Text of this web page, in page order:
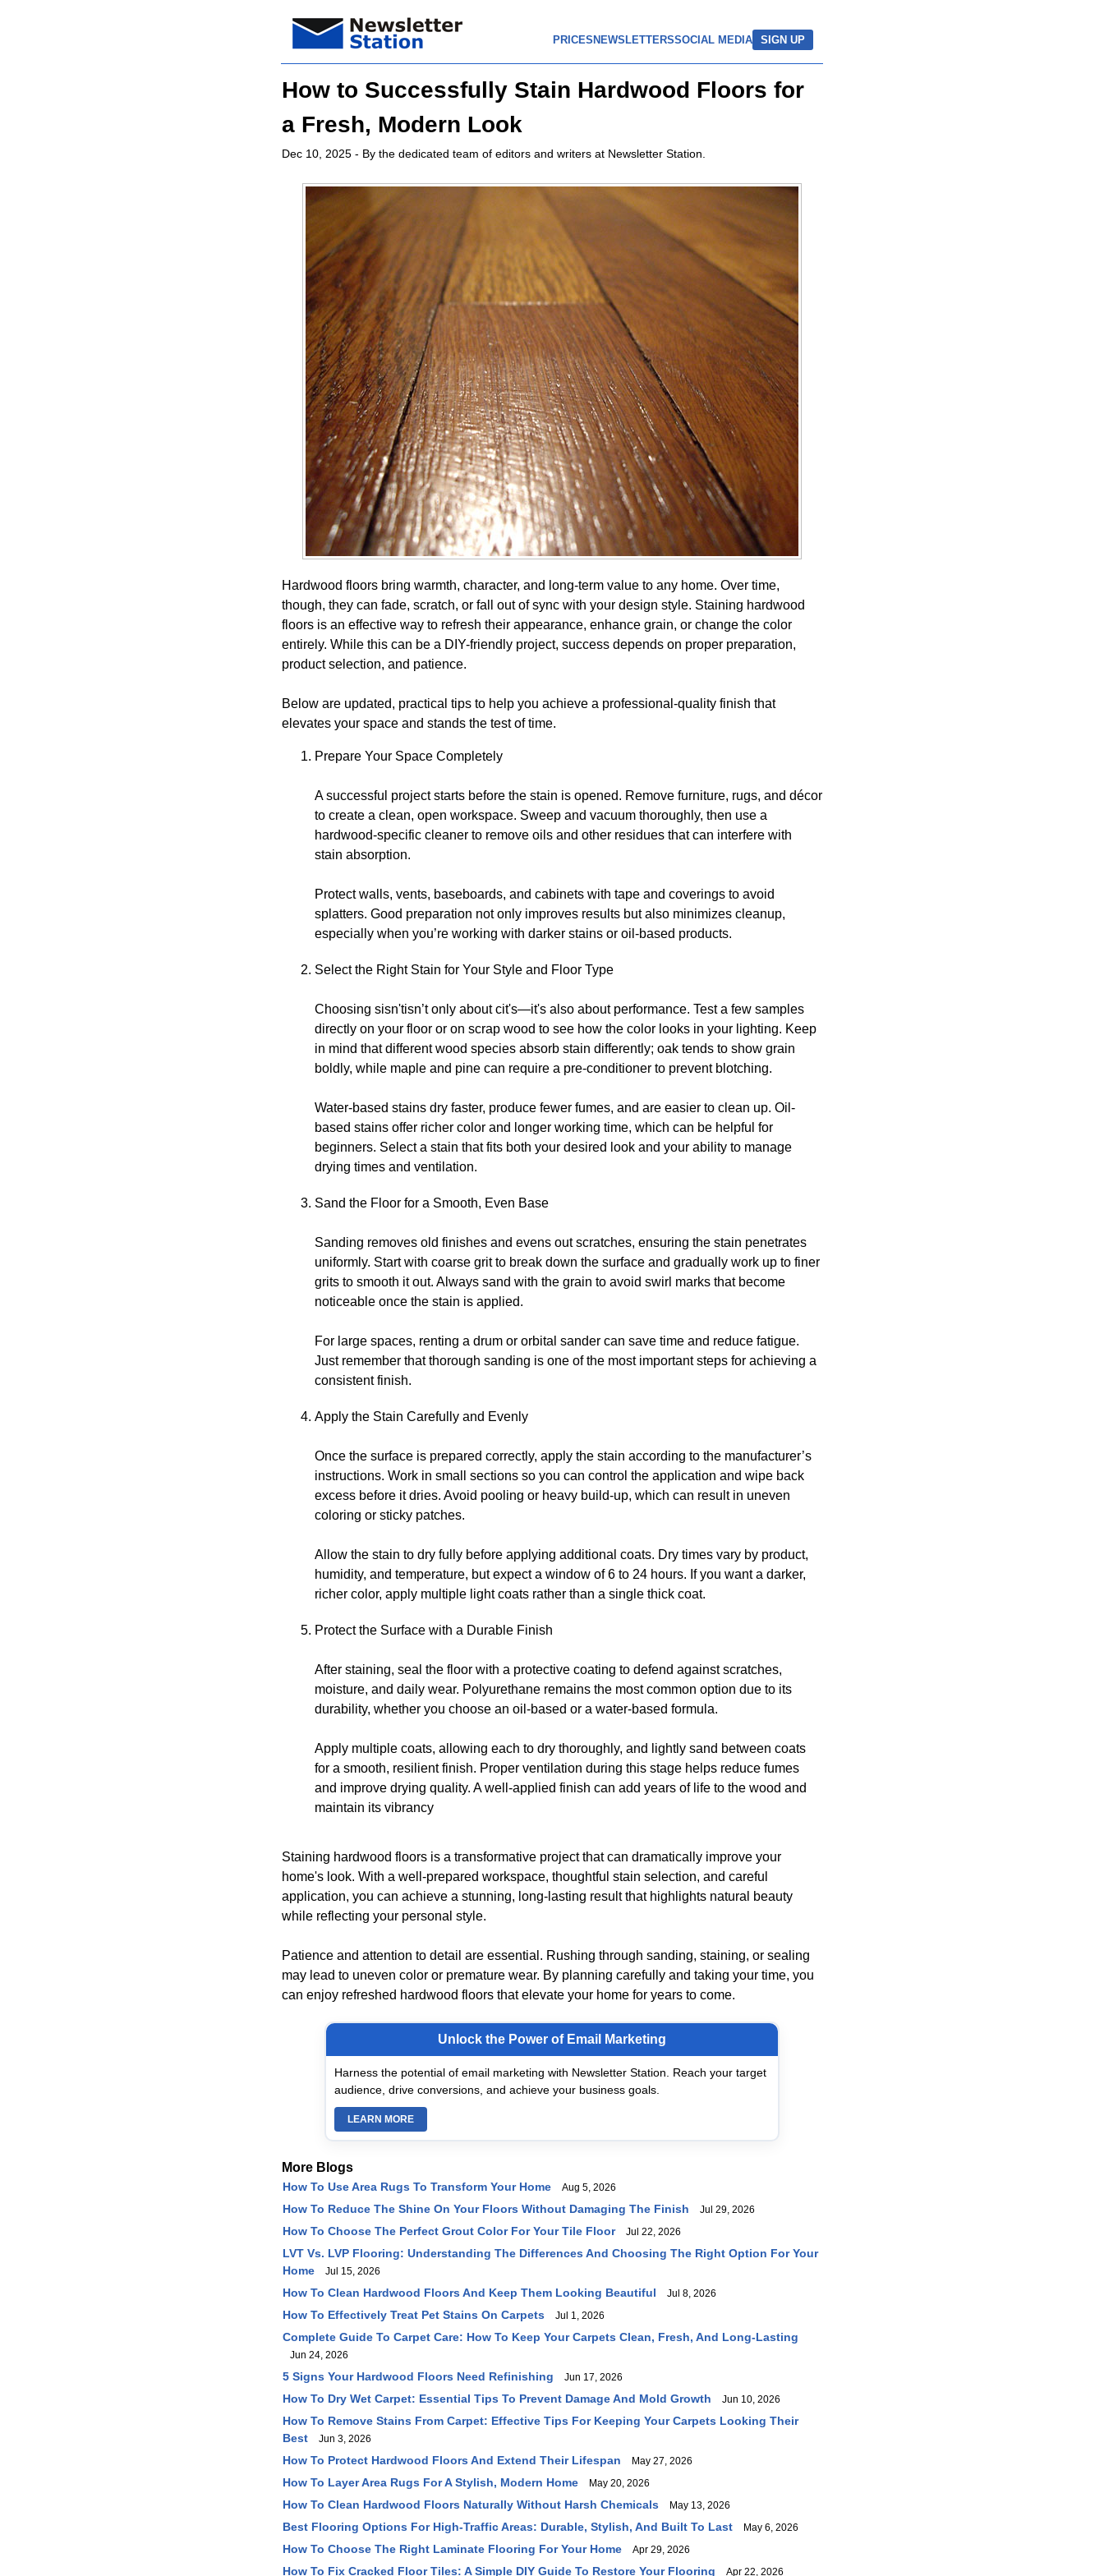
PRICES NEWSLETTERSSOCIAL MEDIA SIGN UP
How to Successfully Stain Hardwood Floors for
a Fresh, Modern Look
Dec 10, 2025 - By the dedicated team of editors and writers at Newsletter Station.
Hardwood floors bring warmth, character, and long-term value to any home. Over time,
though, they can fade, scratch, or fall out of sync with your design style. Staining hardwood
floors is an effective way to refresh their appearance, enhance grain, or change the color
entirely. While this can be a DIY-friendly project, success depends on proper preparation,
product selection, and patience.
Below are updated, practical tips to help you achieve a professional-quality finish that
elevates your space and stands the test of time.
Prepare Your Space Completely
A successful project starts before the stain is opened. Remove furniture, rugs, and décor
to create a clean, open workspace. Sweep and vacuum thoroughly, then use a
hardwood-specific cleaner to remove oils and other residues that can interfere with
stain absorption.
Protect walls, vents, baseboards, and cabinets with tape and coverings to avoid
splatters. Good preparation not only improves results but also minimizes cleanup,
especially when you’re working with darker stains or oil-based products.
Select the Right Stain for Your Style and Floor Type
Choosing sisn'tisn’t only about cit's—it's also about performance. Test a few samples
directly on your floor or on scrap wood to see how the color looks in your lighting. Keep
in mind that different wood species absorb stain differently; oak tends to show grain
boldly, while maple and pine can require a pre-conditioner to prevent blotching.
Water-based stains dry faster, produce fewer fumes, and are easier to clean up. Oil-
based stains offer richer color and longer working time, which can be helpful for
beginners. Select a stain that fits both your desired look and your ability to manage
drying times and ventilation.
Sand the Floor for a Smooth, Even Base
Sanding removes old finishes and evens out scratches, ensuring the stain penetrates
uniformly. Start with coarse grit to break down the surface and gradually work up to finer
grits to smooth it out. Always sand with the grain to avoid swirl marks that become
noticeable once the stain is applied.
For large spaces, renting a drum or orbital sander can save time and reduce fatigue.
Just remember that thorough sanding is one of the most important steps for achieving a
consistent finish.
Apply the Stain Carefully and Evenly
Once the surface is prepared correctly, apply the stain according to the manufacturer’s
instructions. Work in small sections so you can control the application and wipe back
excess before it dries. Avoid pooling or heavy build-up, which can result in uneven
coloring or sticky patches.
Allow the stain to dry fully before applying additional coats. Dry times vary by product,
humidity, and temperature, but expect a window of 6 to 24 hours. If you want a darker,
richer color, apply multiple light coats rather than a single thick coat.
Protect the Surface with a Durable Finish
After staining, seal the floor with a protective coating to defend against scratches,
moisture, and daily wear. Polyurethane remains the most common option due to its
durability, whether you choose an oil-based or a water-based formula.
Apply multiple coats, allowing each to dry thoroughly, and lightly sand between coats
for a smooth, resilient finish. Proper ventilation during this stage helps reduce fumes
and improve drying quality. A well-applied finish can add years of life to the wood and
maintain its vibrancy
Staining hardwood floors is a transformative project that can dramatically improve your
home's look. With a well-prepared workspace, thoughtful stain selection, and careful
application, you can achieve a stunning, long-lasting result that highlights natural beauty
while reflecting your personal style.
Patience and attention to detail are essential. Rushing through sanding, staining, or sealing
may lead to uneven color or premature wear. By planning carefully and taking your time, you
can enjoy refreshed hardwood floors that elevate your home for years to come.
Unlock the Power of Email Marketing
Harness the potential of email marketing with Newsletter Station. Reach your target
audience, drive conversions, and achieve your business goals.
LEARN MORE
More Blogs
How To Use Area Rugs To Transform Your Home Aug 5, 2026
How To Reduce The Shine On Your Floors Without Damaging The Finish Jul 29, 2026
How To Choose The Perfect Grout Color For Your Tile Floor Jul 22, 2026
LVT Vs. LVP Flooring: Understanding The Differences And Choosing The Right Option For Your
Home
Jul 15, 2026
How To Clean Hardwood Floors And Keep Them Looking Beautiful Jul 8, 2026
How To Effectively Treat Pet Stains On Carpets Jul 1, 2026
Complete Guide To Carpet Care: How To Keep Your Carpets Clean, Fresh, And Long-Lasting
Jun 24, 2026
5 Signs Your Hardwood Floors Need Refinishing Jun 17, 2026
How To Dry Wet Carpet: Essential Tips To Prevent Damage And Mold Growth Jun 10, 2026
How To Remove Stains From Carpet: Effective Tips For Keeping Your Carpets Looking Their
Best
Jun 3, 2026
How To Protect Hardwood Floors And Extend Their Lifespan May 27, 2026
How To Layer Area Rugs For A Stylish, Modern Home May 20, 2026
How To Clean Hardwood Floors Naturally Without Harsh Chemicals May 13, 2026
Best Flooring Options For High-Traffic Areas: Durable, Stylish, And Built To Last May 6, 2026
How To Choose The Right Laminate Flooring For Your Home Apr 29, 2026
How To Fix Cracked Floor Tiles: A Simple DIY Guide To Restore Your Flooring Apr 22, 2026